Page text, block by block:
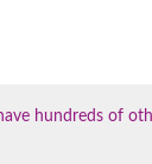
hundreds of